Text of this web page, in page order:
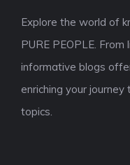
Explore the world of
PURE PEOPLE.
informative blogs
enriching your
topics.